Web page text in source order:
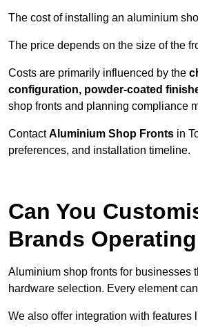
The cost of installing an aluminium
The price depends on the size of the
Costs are primarily influenced by the
configuration, powder-coated
shop fronts and planning compliance
ContactAluminium Shop Fronts in
preferences, and installation timeline.
Can You
Brands
Aluminium shop fronts for businesses
hardware selection. Every element
We also offer integration with features